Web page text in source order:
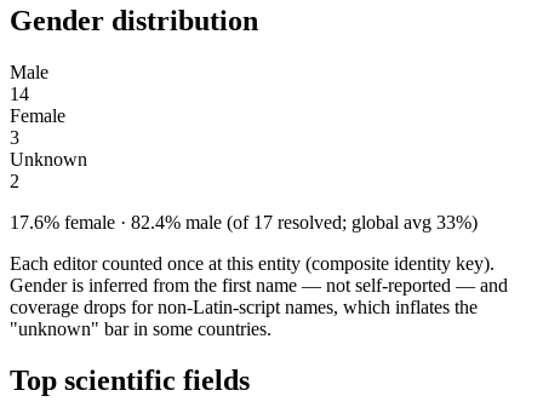
Gender distribution
Male
14
Female
3
Unknown
2
17.6% female · 82.4% male (of 17 resolved; global avg 33%)
Each editor counted once at this entity (composite identity key).
Gender is inferred from the first name — not self-reported — and
coverage drops for non-Latin-script names, which inflates the
"unknown" bar in some countries.
Top scientific fields